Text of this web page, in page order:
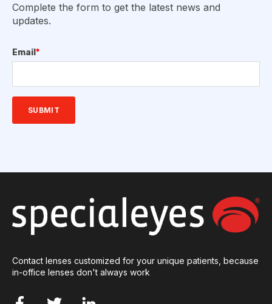
Complete the form to get the latest news and
updates.
Email *
Contact lenses customized for your unique patients, because
in-office lenses don't always work